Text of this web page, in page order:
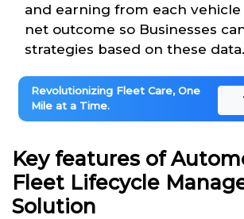
and earning from each
net outcome so Businesses
strategies based on these data.
Revolutionizing Fleet Care, One
Mile at a Time.
Key features of
Fleet Lifecycle
Solution